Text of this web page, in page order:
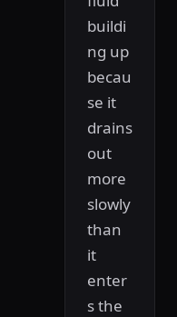
buildi
ng up
becau
se it
drains
out
more
slowly
than
it
enter
s the